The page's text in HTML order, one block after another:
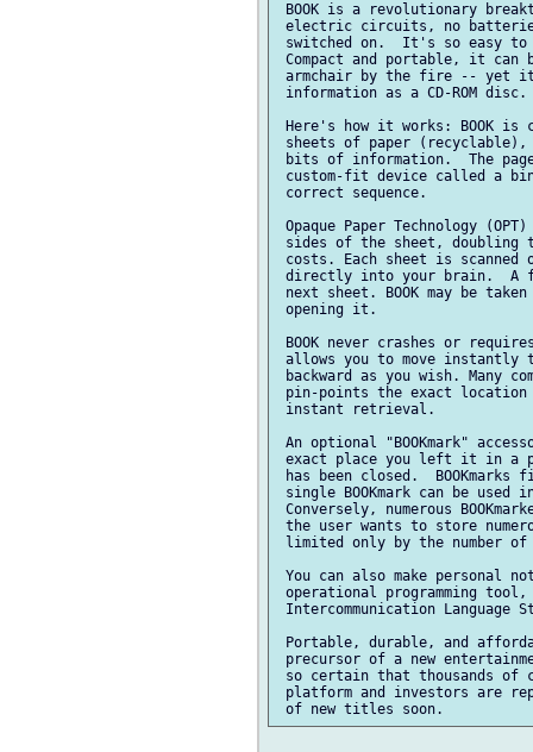
BOOK is a revolutionary
electric circuits, no
switched on.  It's so easy
Compact and portable, it can
armchair by the fire -- yet it
information as a CD-ROM disc.
Here's how it works: BOOK is
sheets of paper (recyclable),
bits of information.  The
custom-fit device called a
correct sequence.
Opaque Paper Technology
sides of the sheet, doubling
costs. Each sheet is
directly into your brain.  A
next sheet. BOOK may be
opening it.
BOOK never crashes or
allows you to move instantly
backward as you wish. Many
pin-points the exact
instant retrieval.
An optional "BOOKmark"
exact place you left it in a
has been closed.
single BOOKmark can be used
Conversely, numerous
the user wants to store
limited only by the number of
You can also make personal
operational programming
Intercommunication Language
Portable, durable, and
precursor of a new
so certain that thousands of
platform and investors are